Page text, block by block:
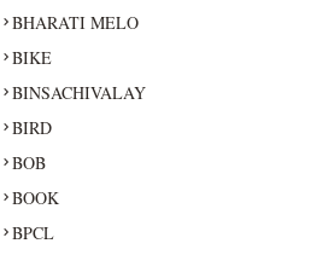
BHARATI MELO
BIKE
BINSACHIVALAY
BIRD
BOB
BOOK
BPCL